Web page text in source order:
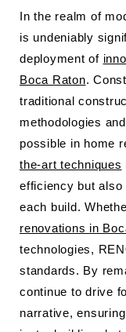
In the realm of
is undeniably
deployment of
Boca Raton.
traditional
methodologies
possible in home
the-art techniques
efficiency but also
each build.
renovations in
technologies,
standards. By
continue to drive
narrative,